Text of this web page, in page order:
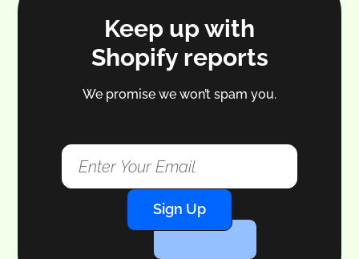
Keep up with
Shopify reports
We promise we won’t spam you.
Sign Up